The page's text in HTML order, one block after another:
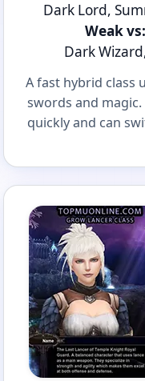
Dark Lord,
Weak vs:
Dark
A fast hybrid class
swords and magic.
quickly and can